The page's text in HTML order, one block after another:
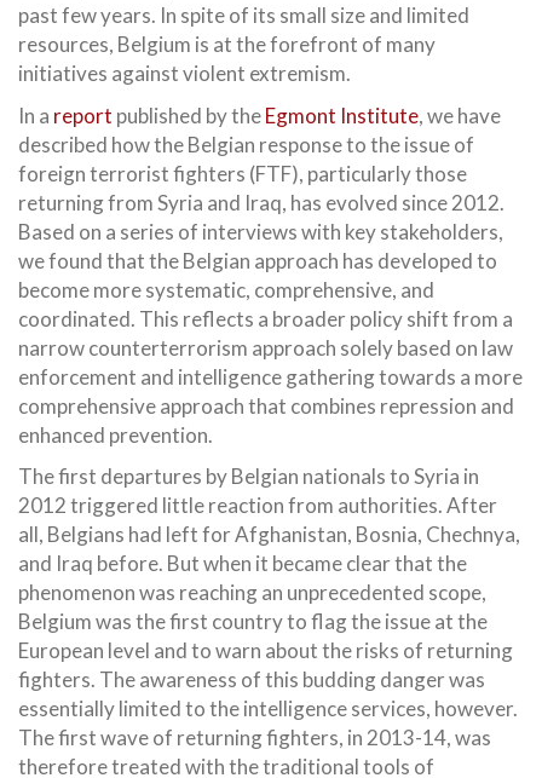
past few years. In spite of its small size and limited
resources, Belgium is at the forefront of many
initiatives against violent extremism.
In a report published by theEgmont Institute, we have
described how the Belgian response to the issue of
foreign terrorist fighters (FTF), particularly those
returning from Syria and Iraq, has evolved since 2012.
Based on a series of interviews with key stakeholders,
we found that the Belgian approach has developed to
become more systematic, comprehensive, and
coordinated. This reflects a broader policy shift from a
narrow counterterrorism approach solely based on law
enforcement and intelligence gathering towards a more
comprehensive approach that combines repression and
enhanced prevention.
The first departures by Belgian nationals to Syria in
2012 triggered little reaction from authorities. After
all, Belgians had left for Afghanistan, Bosnia, Chechnya,
and Iraq before. But when it became clear that the
phenomenon was reaching an unprecedented scope,
Belgium was the first country to flag the issue at the
European level and to warn about the risks of returning
fighters. The awareness of this budding danger was
essentially limited to the intelligence services, however.
The first wave of returning fighters, in 2013-14, was
therefore treated with the traditional tools of